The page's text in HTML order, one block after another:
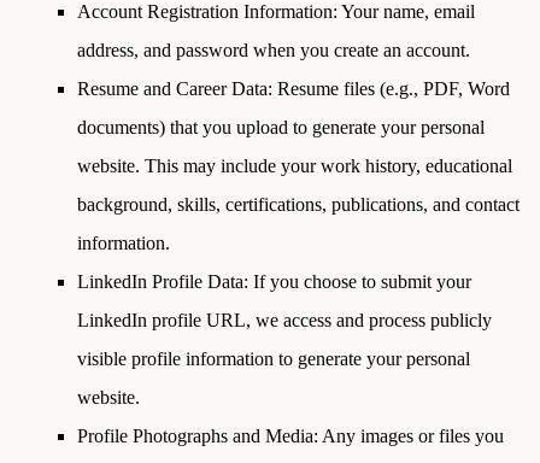
Account Registration Information: Your name, email
address, and password when you create an account.
Resume and Career Data: Resume files (e.g., PDF, Word
documents) that you upload to generate your personal
website. This may include your work history, educational
background, skills, certifications, publications, and contact
information.
LinkedIn Profile Data: If you choose to submit your
LinkedIn profile URL, we access and process publicly
visible profile information to generate your personal
website.
Profile Photographs and Media: Any images or files you